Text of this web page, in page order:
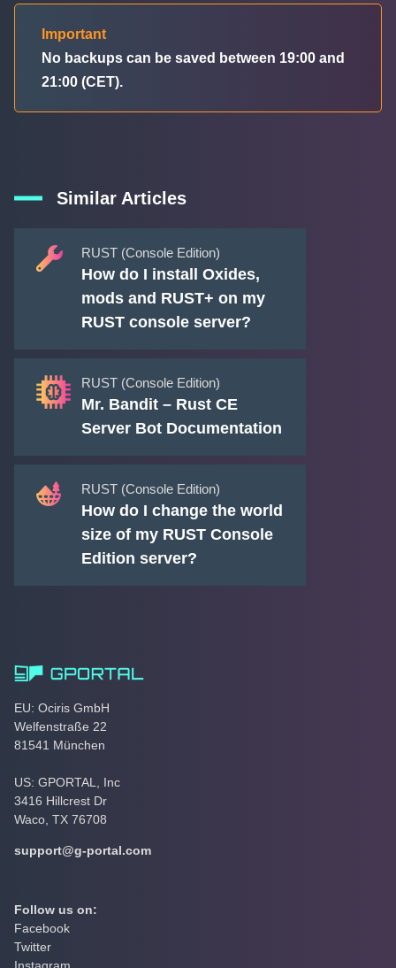
Important
No backups can be saved between 19:00 and
21:00 (CET).
Similar Articles
RUST (Console Edition)
How do I install Oxides,
mods and RUST+ on my
RUST console server?
RUST (Console Edition)
Mr. Bandit – Rust CE
Server Bot Documentation
RUST (Console Edition)
How do I change the world
size of my RUST Console
Edition server?
EU: Ociris GmbH
Welfenstraße 22
81541 München
US: GPORTAL, Inc
3416 Hillcrest Dr
Waco, TX 76708
support@g-portal.com
Follow us on:
Facebook
Twitter
Instagram